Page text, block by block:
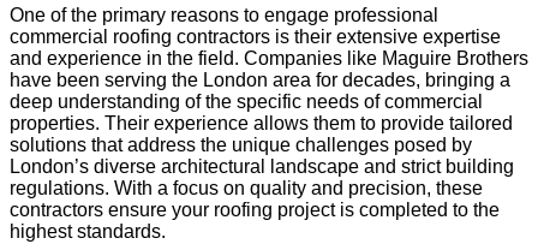
One of the primary reasons to engage professional
commercial roofing contractors is their extensive expertise
and experience in the field. Companies like Maguire Brothers
have been serving the London area for decades, bringing a
deep understanding of the specific needs of commercial
properties. Their experience allows them to provide tailored
solutions that address the unique challenges posed by
London’s diverse architectural landscape and strict building
regulations. With a focus on quality and precision, these
contractors ensure your roofing project is completed to the
highest standards.